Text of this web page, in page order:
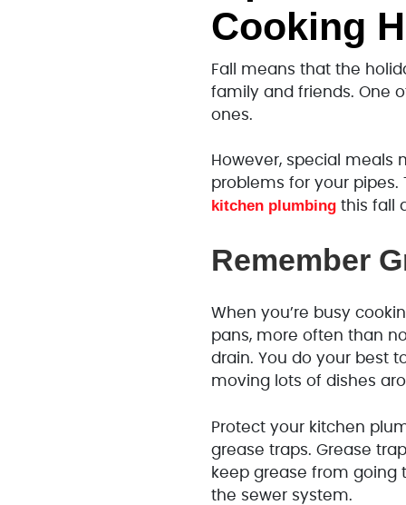
Cooking
Fall means that the
family and friends. One
ones.
However, special
problems for your pipes.
kitchen plumbing this fall
Remember
When you’re busy
pans, more often than
drain. You do your best
moving lots of dishes
Protect your kitchen
grease traps. Grease
keep grease from
the sewer system.